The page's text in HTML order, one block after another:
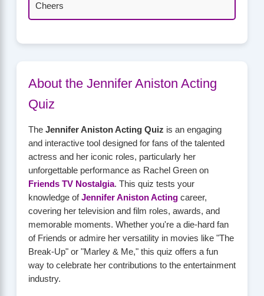
Cheers
About the Jennifer Aniston Acting
Quiz
The Jennifer Aniston Acting Quiz is an engaging
and interactive tool designed for fans of the talented
actress and her iconic roles, particularly her
unforgettable performance as Rachel Green on
Friends TV Nostalgia. This quiz tests your
knowledge ofJennifer Aniston Actingcareer,
covering her television and film roles, awards, and
memorable moments. Whether you're a die-hard fan
of Friends or admire her versatility in movies like "The
Break-Up" or "Marley & Me," this quiz offers a fun
way to celebrate her contributions to the entertainment
industry.